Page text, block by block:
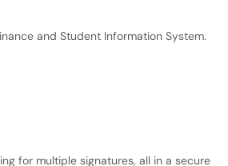
and Student Information System.
for multiple signatures, all in a secure